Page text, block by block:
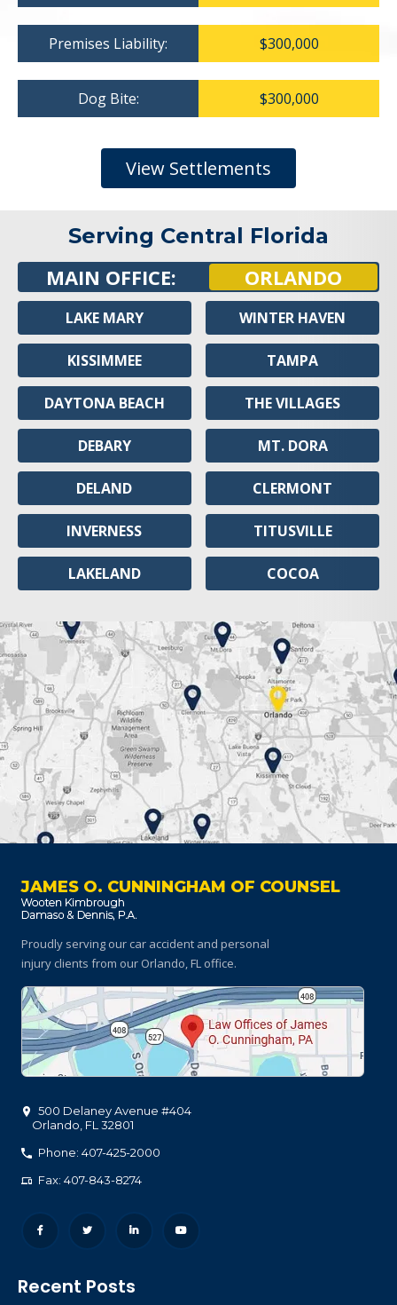
Premises Liability: $300,000
Dog Bite: $300,000
View Settlements
Serving Central Florida
MAIN OFFICE: ORLANDO
LAKE MARY
KISSIMMEE
DAYTONA BEACH
DEBARY
DELAND
INVERNESS
LAKELAND
WINTER HAVEN
TAMPA
THE VILLAGES
MT. DORA
CLERMONT
TITUSVILLE
COCOA
JAMES O. CUNNINGHAM OF COUNSEL
Proudly serving our car accident and personal
injury clients from our Orlando, FL office.
500 Delaney Avenue #404
Orlando FL 32801
Phone: 407-425-2000
Fax: 407-843-8274
Recent Posts